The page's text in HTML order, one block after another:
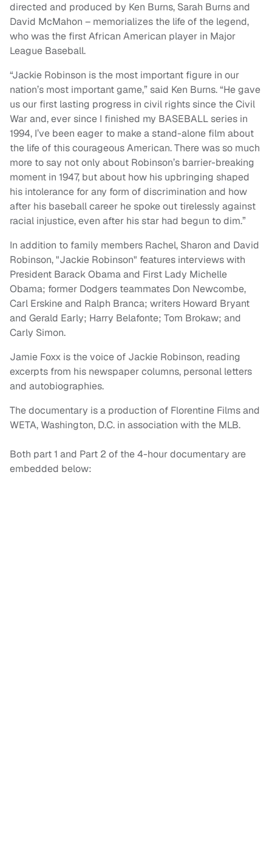
directed and produced by Ken Burns, Sarah Burns and
David McMahon – memorializes the life of the legend,
who was the first African American player in Major
League Baseball.
“Jackie Robinson is the most important figure in our
nation’s most important game,” said Ken Burns. “He gave
us our first lasting progress in civil rights since the Civil
War and, ever since I finished my BASEBALL series in
1994, I’ve been eager to make a stand-alone film about
the life of this courageous American. There was so much
more to say not only about Robinson’s barrier-breaking
moment in 1947, but about how his upbringing shaped
his intolerance for any form of discrimination and how
after his baseball career he spoke out tirelessly against
racial injustice, even after his star had begun to dim.”
In addition to family members Rachel, Sharon and David
Robinson, "Jackie Robinson" features interviews with
President Barack Obama and First Lady Michelle
Obama; former Dodgers teammates Don Newcombe,
Carl Erskine and Ralph Branca; writers Howard Bryant
and Gerald Early; Harry Belafonte; Tom Brokaw; and
Carly Simon.
Jamie Foxx is the voice of Jackie Robinson, reading
excerpts from his newspaper columns, personal letters
and autobiographies.
The documentary is a production of Florentine Films and
WETA, Washington, D.C. in association with the MLB.
Both part 1 and Part 2 of the 4-hour documentary are
embedded below: